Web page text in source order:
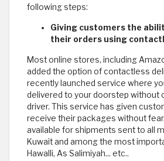
following steps:
Giving customers the
their orders using
Most online stores, including
added the option of contactless
recently launched service where
delivered to your doorstep without
driver. This service has given
receive their packages without
available for shipments sent to all
Kuwait and among the most
Hawalli, As Salimiyah... etc..